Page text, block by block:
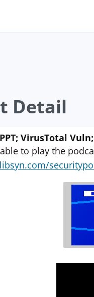
Detail
VirusTotal
to play the